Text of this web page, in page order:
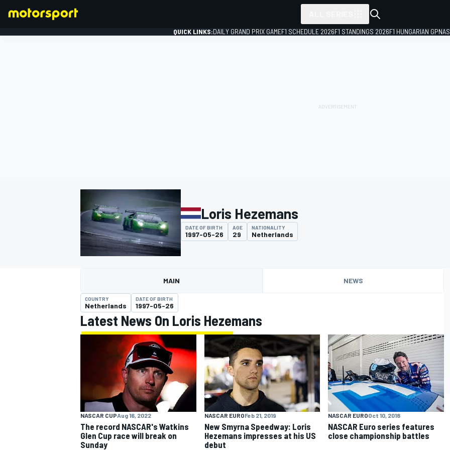
MOTOGP
QUICK LINKS:DAILY GRAND PRIX GAMEF1 SCHEDULE 2026F1 STANDINGS 2026F1 HUNGARIAN GP
Loris Hezemans
DATE OF BIRTH
1997-05-26
AGE
29
NATIONALITY
Netherlands
MAIN NEWS
COUNTRY
Netherlands
DATE OF BIRTH
1997-05-26
Latest News On Loris Hezemans
NASCAR CUPAug 16, 2022
The record NASCAR's Watkins
Glen Cup race will break on
Sunday
NASCAR EUROFeb 21, 2019
New Smyrna Speedway: Loris
Hezemans impresses at his US
debut
NASCAR EUROOct 10, 2018
NASCAR Euro series features
close championship battles